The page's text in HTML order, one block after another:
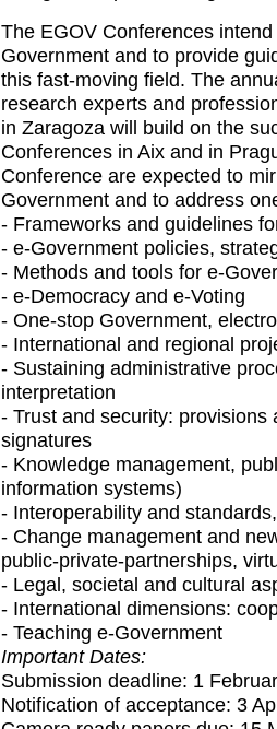
The EGOV Conferences
Government and to provide
this fast-moving field. The
research experts and
in Zaragoza will build on the
Conferences in Aix and in
Conference are expected to
Government and to address
- Frameworks and guidelines
- e-Government policies,
- Methods and tools for e-
- e-Democracy and e-Voting
- One-stop Government,
- International and regional
- Sustaining administrative
interpretation
- Trust and security:
signatures
- Knowledge management,
information systems)
- Interoperability and
- Change management and
public-private-partnerships,
- Legal, societal and cultural
- International dimensions:
- Teaching e-Government
Important Dates:
Submission deadline: 1
Notification of acceptance: 3